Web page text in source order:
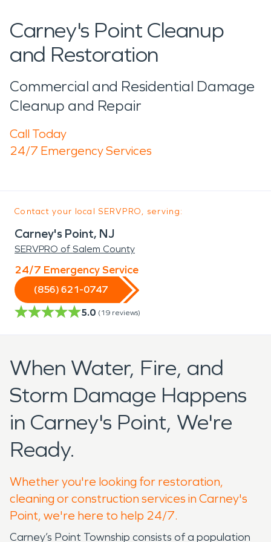
Carney's Point Cleanup
and Restoration
Commercial and Residential Damage
Cleanup and Repair
Call Today
24/7 Emergency Services
Contact your local SERVPRO, serving:
Carney's Point, NJ
SERVPRO of Salem County
24/7 Emergency Service
(856) 621-0747
5.0 (19 reviews)
When Water, Fire, and
Storm Damage Happens
in Carney's Point, We're
Ready.
Whether you're looking for restoration,
cleaning or construction services in Carney's
Point, we're here to help 24/7.
Carney’s Point Township consists of a population